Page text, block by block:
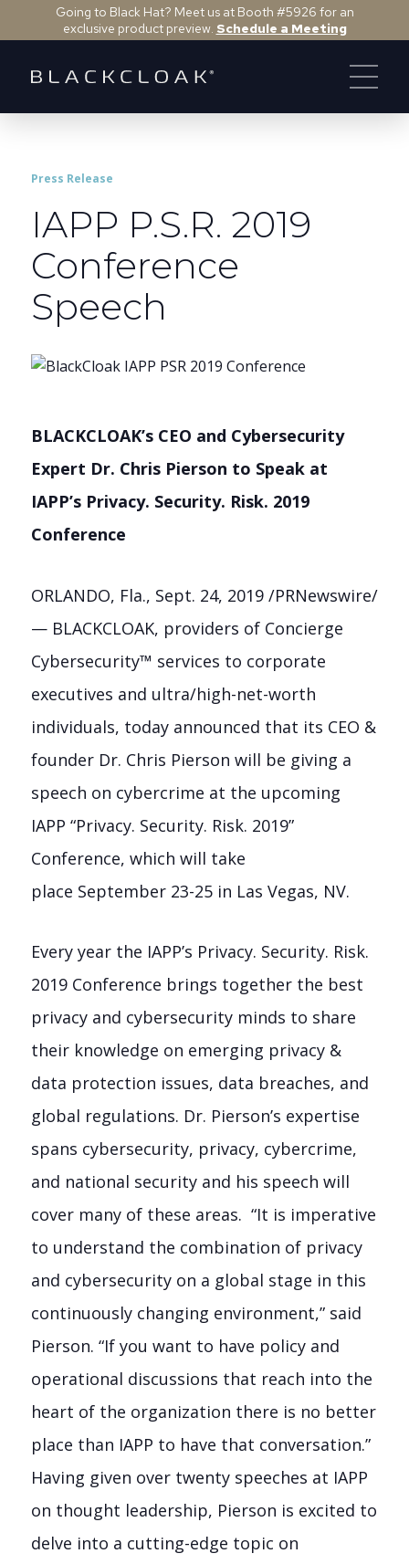
Going to Black Hat? Meet us at Booth #5926 for an
exclusive product preview. Schedule a Meeting
Press Release
IAPP P.S.R. 2019
Conference
Speech
BLACKCLOAK’s CEO and Cybersecurity
Expert Dr. Chris Pierson to Speak at
IAPP’s Privacy. Security. Risk. 2019
Conference
ORLANDO, Fla., Sept. 24, 2019/PRNewswire/
— BLACKCLOAK, providers of Concierge
Cybersecurity™ services to corporate
executives and ultra/high-net-worth
individuals, today announced that its CEO &
founder Dr. Chris Pierson will be giving a
speech on cybercrime at the upcoming
IAPP “Privacy. Security. Risk. 2019”
Conference, which will take
place September 23-25in Las Vegas, NV.
Every year the IAPP’s Privacy. Security. Risk.
2019 Conference brings together the best
privacy and cybersecurity minds to share
their knowledge on emerging privacy &
data protection issues, data breaches, and
global regulations. Dr. Pierson’s expertise
spans cybersecurity, privacy, cybercrime,
and national security and his speech will
cover many of these areas. “It is imperative
to understand the combination of privacy
and cybersecurity on a global stage in this
continuously changing environment,” said
Pierson. “If you want to have policy and
operational discussions that reach into the
heart of the organization there is no better
place than IAPP to have that conversation.”
Having given over twenty speeches at IAPP
on thought leadership, Pierson is excited to
delve into a cutting-edge topic on